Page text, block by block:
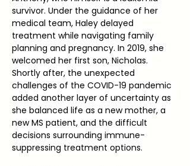
survivor. Under the guidance of her
medical team, Haley delayed
treatment while navigating family
planning and pregnancy. In 2019, she
welcomed her first son, Nicholas.
Shortly after, the unexpected
challenges of the COVID-19 pandemic
added another layer of uncertainty as
she balanced life as a new mother, a
new MS patient, and the difficult
decisions surrounding immune-
suppressing treatment options.